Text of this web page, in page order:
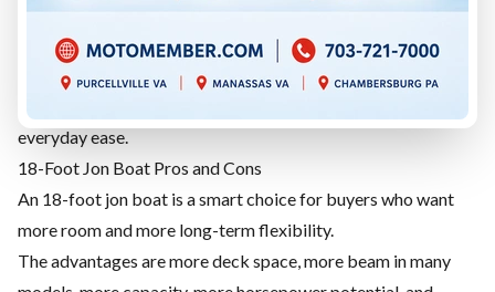
The tradeoff is space. If your gear pile keeps growing, or you
regularly bring several people, the boat may start to feel
everyday ease.
18-Foot Jon Boat Pros and Cons
An 18-foot jon boat is a smart choice for buyers who want
more room and more long-term flexibility.
The advantages are more deck space, more beam in many